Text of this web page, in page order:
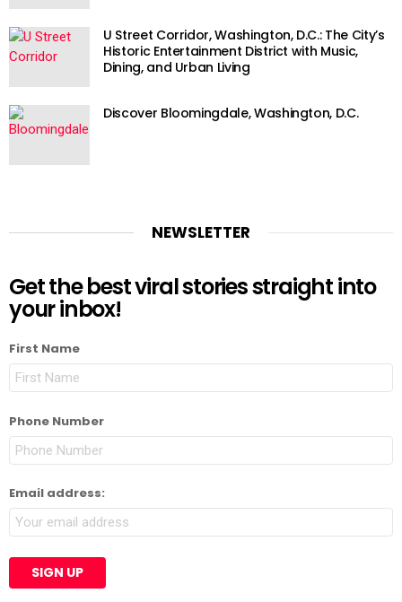
U Street Corridor, Washington, D.C.: The City’s
Historic Entertainment District with Music,
Dining, and Urban Living
Discover Bloomingdale, Washington, D.C.
NEWSLETTER
Get the best viral stories straight into
your inbox!
First Name
Phone Number
Email address: